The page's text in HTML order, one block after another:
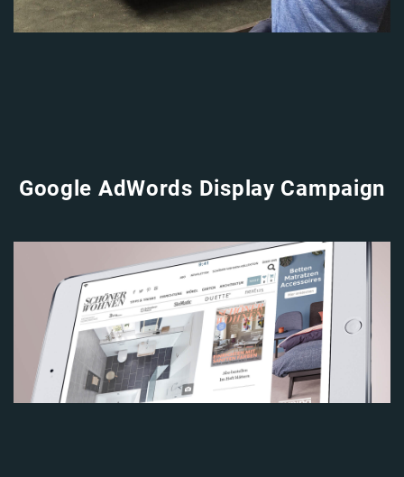
Google AdWords Display Campaign